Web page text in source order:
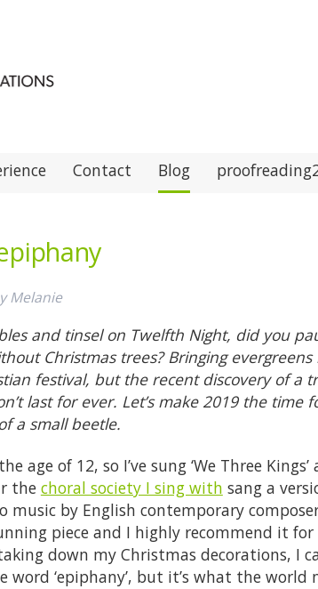
Contact Blog
Melanie
and tinsel on Twelfth Night, did you
Christmas trees? Bringing
festival, but the recent discovery of a
last for ever. Let’s make 2019 the time
a small beetle.
age of 12, so I’ve sung ‘We Three
the choral society I sing with sang a
music by English contemporary
piece and I highly recommend it
down my Christmas decorations, I
‘epiphany’, but it’s what the world